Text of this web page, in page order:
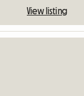
View listing